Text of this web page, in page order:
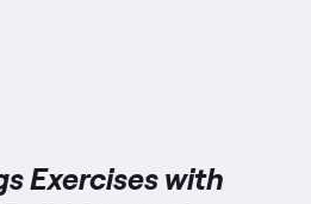
Exercises with